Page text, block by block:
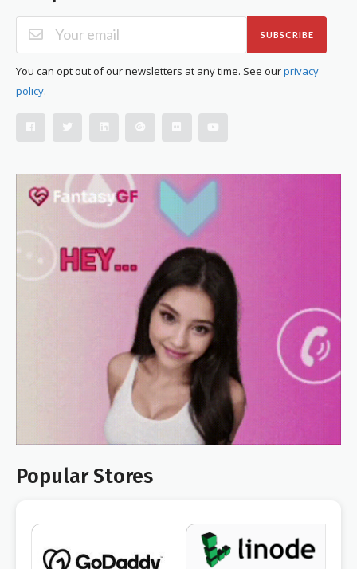
SUBSCRIBE
You can opt out of our newsletters at any time. See ourprivacy
policy.
Popular Stores